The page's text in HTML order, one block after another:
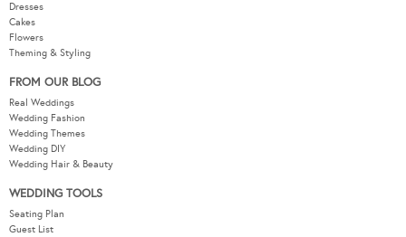
Dresses
Cakes
Flowers
Theming & Styling
FROM OUR BLOG
Real Weddings
Wedding Fashion
Wedding Themes
Wedding DIY
Wedding Hair & Beauty
WEDDING TOOLS
Seating Plan
Guest List